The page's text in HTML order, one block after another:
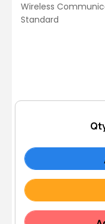
Wireless
Standard